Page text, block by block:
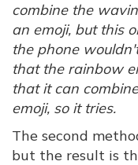
combine the
an emoji, but this
the phone
that the rainbow
that it can
emoji, so it tries.
The second
but the result is